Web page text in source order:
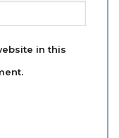
in this